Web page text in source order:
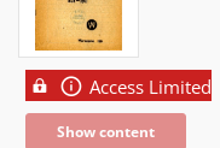
Access Limited
Show content